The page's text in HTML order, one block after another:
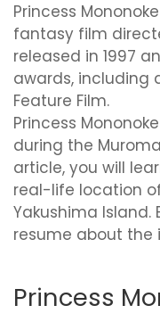
Princess
fantasy film
released in 1997
awards, including
Feature Film.
Princess
during the
article, you will
real-life location
Yakushima
resume about the
Princess